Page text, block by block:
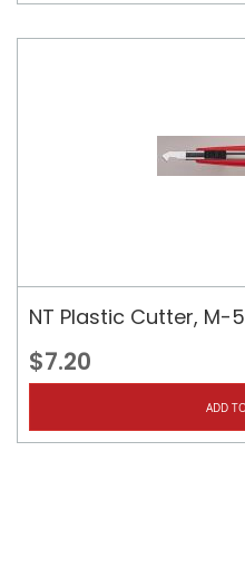
NT Plastic Cutter, M-
$7.20
ADD